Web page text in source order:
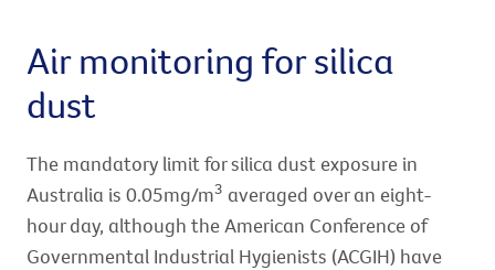
Air monitoring for silica
dust
The mandatory limit for silica dust exposure in
Australia is 0.05mg/m3 averaged over an eight-
hour day, although the American Conference of
Governmental Industrial Hygienists (ACGIH) have